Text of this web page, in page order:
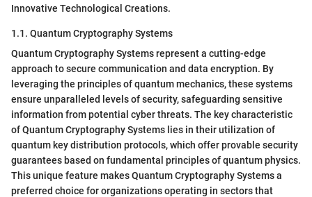
Innovative Technological Creations.
1.1. Quantum Cryptography Systems
Quantum Cryptography Systems represent a cutting-edge
approach to secure communication and data encryption. By
leveraging the principles of quantum mechanics, these systems
ensure unparalleled levels of security, safeguarding sensitive
information from potential cyber threats. The key characteristic
of Quantum Cryptography Systems lies in their utilization of
quantum key distribution protocols, which offer provable security
guarantees based on fundamental principles of quantum physics.
This unique feature makes Quantum Cryptography Systems a
preferred choice for organizations operating in sectors that